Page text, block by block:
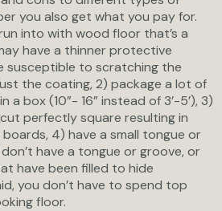
you also get what you pay for.
into with wood floor that’s a
have a thinner protective
susceptible to scratching the
the coating, 2) package a lot of
a box (10”- 16” instead of 3’-5’), 3)
perfectly square resulting in
4) have a small tongue or
have a tongue or groove, or
have been filled to hide
you don’t have to spend top
floor.